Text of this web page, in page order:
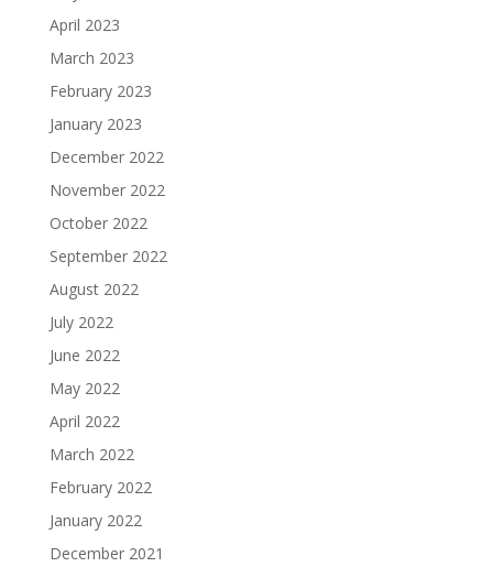
April 2023
March 2023
February 2023
January 2023
December 2022
November 2022
October 2022
September 2022
August 2022
July 2022
June 2022
May 2022
April 2022
March 2022
February 2022
January 2022
December 2021